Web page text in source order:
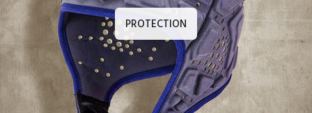
PROTECTION